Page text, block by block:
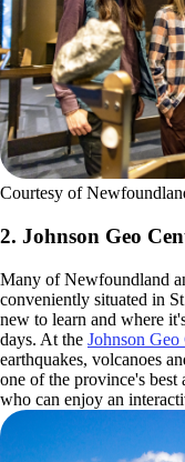
Courtesy of
2. Johnson Geo
Many of Newfoundland
conveniently situated in
new to learn and where
days. At the Johnson Geo
earthquakes, volcanoes
one of the province's
who can enjoy an